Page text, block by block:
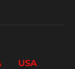
USA